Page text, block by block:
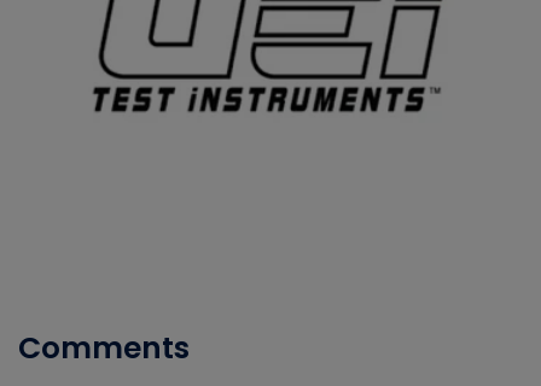
Comments